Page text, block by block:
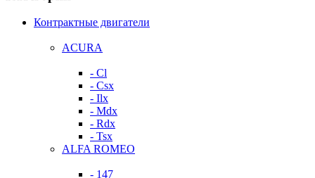
Контрактные двигатели
ACURA
- Cl
- Csx
- Ilx
- Mdx
- Rdx
- Tsx
ALFA ROMEO
- 147